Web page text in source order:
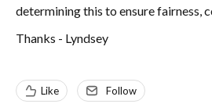
determining this to ensure fairness,
Thanks - Lyndsey
Like Follow